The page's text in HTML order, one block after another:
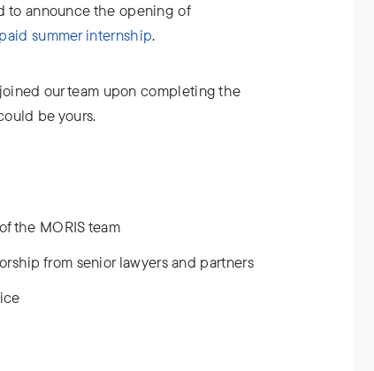
to announce the opening of
summer internship.
our team upon completing the
be yours.
the MORIS team
from senior lawyers and partners